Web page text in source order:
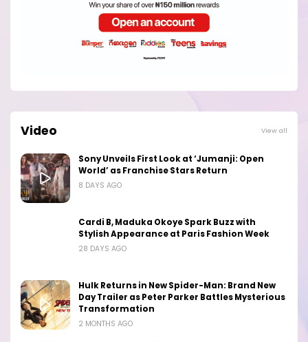
Video View all
Sony Unveils First Look at ‘Jumanji: Open
World’ as Franchise Stars Return
8 DAYS AGO
Cardi B, Maduka Okoye Spark Buzz with
Stylish Appearance at Paris Fashion Week
28 DAYS AGO
Hulk Returns in New Spider-Man: Brand New
Day Trailer as Peter Parker Battles Mysterious
Transformation
2 MONTHS AGO